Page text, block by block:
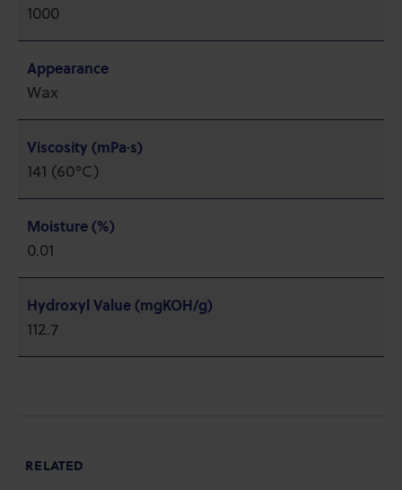
1000
Appearance
Wax
Viscosity (mPa·s)
141 (60°C)
Moisture (%)
0.01
Hydroxyl Value (mgKOH/g)
112.7
RELATED